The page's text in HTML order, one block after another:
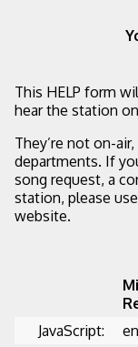
This HELP form
hear the station
They’re not on-
departments. If
song request, a
station, please
website.
JavaScript: